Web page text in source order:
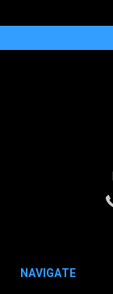
NAVIGATE